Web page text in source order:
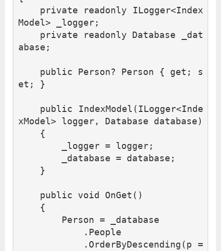
private
readonly ILogger<Index
Model> _logger;
private
readonly Database
_dat
abase ;
public Person? Person { get ;
s
et ; }
public IndexModel (ILogger<Inde
xModel> logger, Database database)
{
_logger = logger;
_database = database ;
}
public void OnGet ()
{
Person =
_database
. People
. OrderByDescending(p
=